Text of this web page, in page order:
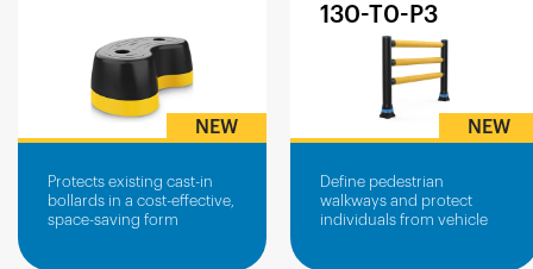
日本
Polska
Sverige
United States
NEW
Protects existing cast-in
bollards in a cost-effective,
space-saving form
130-T0-P3
NEW
Define pedestrian
walkways and protect
individuals from vehicle